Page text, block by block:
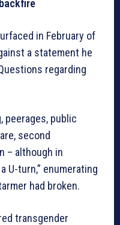
in February of
a statement he
regarding
peerages, public
second
– although in
U-turn,” enumerating
had broken.
transgender